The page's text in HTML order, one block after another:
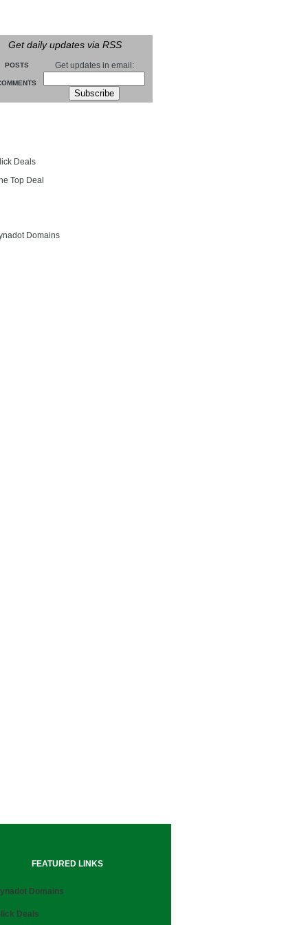
Get daily updates via RSS
POSTS Get updates in email:
Deals
Top Deal
Domains
FEATURED LINKS
Domains
Deals